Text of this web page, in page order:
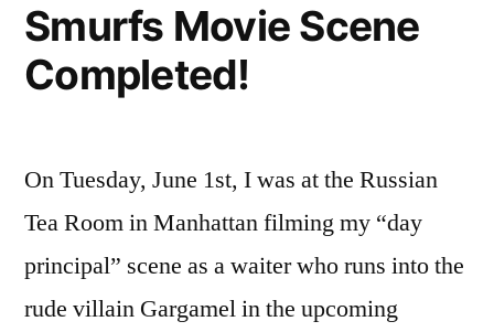
Smurfs Movie Scene
Completed!
On Tuesday, June 1st, I was at the Russian
Tea Room in Manhattan filming my “day
principal” scene as a waiter who runs into the
rude villain Gargamel in the upcoming